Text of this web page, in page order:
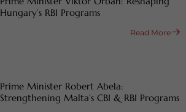
Hungary’s RBI Programs
Read More
Prime Minister Robert Abela:
Strengthening Malta’s CBI & RBI Programs